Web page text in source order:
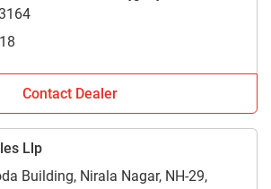
Contact Dealer
Llp
Building, Nirala Nagar, NH-29,